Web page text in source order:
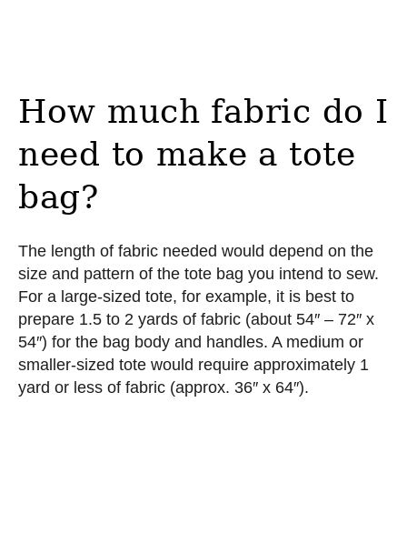
How much fabric do I
need to make a tote
bag?
The length of fabric needed would depend on the
size and pattern of the tote bag you intend to sew.
For a large-sized tote, for example, it is best to
prepare 1.5 to 2 yards of fabric (about 54″ – 72″ x
54″) for the bag body and handles. A medium or
smaller-sized tote would require approximately 1
yard or less of fabric (approx. 36″ x 64″).